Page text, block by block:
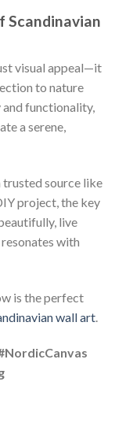
Scandinavian
visual appeal—it
to nature
functionality,
a serene,
source like
project, the key
live
with
is the perfect
wall art